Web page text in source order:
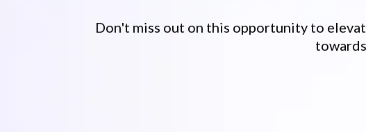
Don't miss out on this opportunity to